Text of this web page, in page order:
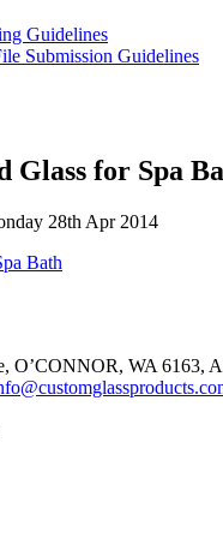
Guidelines
Submission Guidelines
Glass for Spa
28th Apr 2014
O’CONNOR, WA 6163,